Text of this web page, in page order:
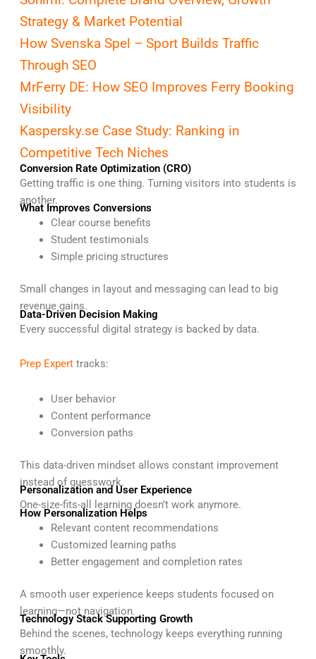
Strategy & Market Potential
How Svenska Spel – Sport Builds Traffic
Through SEO
MrFerry DE: How SEO Improves Ferry Booking
Visibility
Kaspersky.se Case Study: Ranking in
Competitive Tech Niches
Conversion Rate Optimization (CRO)
Getting traffic is one thing. Turning visitors into students is
another.
What Improves Conversions
Clear course benefits
Student testimonials
Simple pricing structures
Small changes in layout and messaging can lead to big
revenue gains.
Data-Driven Decision Making
Every successful digital strategy is backed by data.
Prep Experttracks:
User behavior
Content performance
Conversion paths
This data-driven mindset allows constant improvement
instead of guesswork.
Personalization and User Experience
One-size-fits-all learning doesn’t work anymore.
How Personalization Helps
Relevant content recommendations
Customized learning paths
Better engagement and completion rates
A smooth user experience keeps students focused on
learning—not navigation.
Technology Stack Supporting Growth
Behind the scenes, technology keeps everything running
smoothly.